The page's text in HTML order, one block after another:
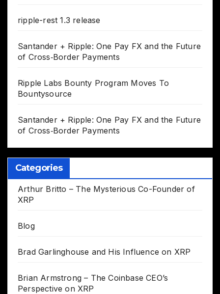
ripple-rest 1.3 release
Santander + Ripple: One Pay FX and the Future
of Cross‑Border Payments
Ripple Labs Bounty Program Moves To
Bountysource
Santander + Ripple: One Pay FX and the Future
of Cross‑Border Payments
Categories
Arthur Britto – The Mysterious Co-Founder of
XRP
Blog
Brad Garlinghouse and His Influence on XRP
Brian Armstrong – The Coinbase CEO’s
Perspective on XRP